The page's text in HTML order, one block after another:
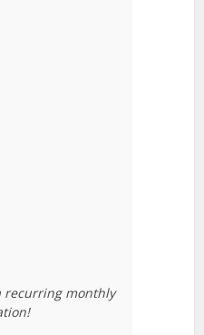
recurring monthly